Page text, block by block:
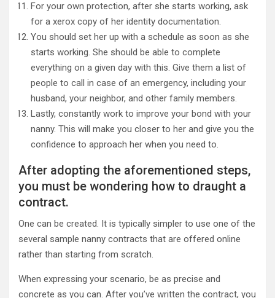
For your own protection, after she starts working, ask
for a xerox copy of her identity documentation.
You should set her up with a schedule as soon as she
starts working. She should be able to complete
everything on a given day with this. Give them a list of
people to call in case of an emergency, including your
husband, your neighbor, and other family members.
Lastly, constantly work to improve your bond with your
nanny. This will make you closer to her and give you the
confidence to approach her when you need to.
After adopting the aforementioned steps,
you must be wondering how to draught a
contract.
One can be created. It is typically simpler to use one of the
several sample nanny contracts that are offered online
rather than starting from scratch.
When expressing your scenario, be as precise and
concrete as you can. After you’ve written the contract, you